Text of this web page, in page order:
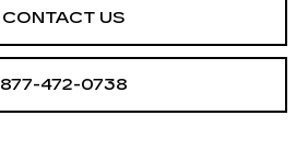
CONTACT US
877-472-0738